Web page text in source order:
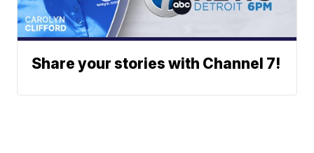
Share your stories with Channel 7!